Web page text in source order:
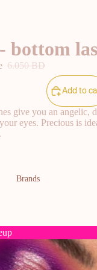
Brands
bottom
6.050 BD
Add to
give you an angelic,
eyes. Precious is